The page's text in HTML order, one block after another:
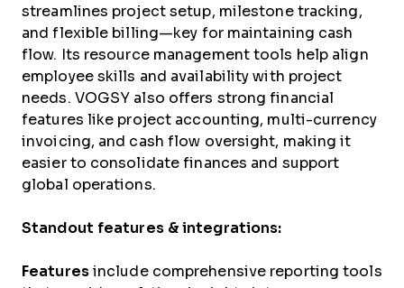
streamlines project setup, milestone tracking,
and flexible billing—key for maintaining cash
flow. Its resource management tools help align
employee skills and availability with project
needs. VOGSY also offers strong financial
features like project accounting, multi-currency
invoicing, and cash flow oversight, making it
easier to consolidate finances and support
global operations.
Standout features & integrations:
Featuresinclude comprehensive reporting tools